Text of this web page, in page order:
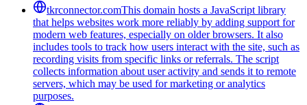
tkrconnector.comThis domain hosts a JavaScript library
that helps websites work more reliably by adding support for
modern web features, especially on older browsers. It also
includes tools to track how users interact with the site, such as
recording visits from specific links or referrals. The script
collects information about user activity and sends it to remote
servers, which may be used for marketing or analytics
purposes.